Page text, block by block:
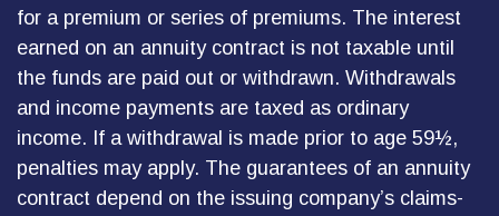
for a premium or series of premiums. The interest
earned on an annuity contract is not taxable until
the funds are paid out or withdrawn. Withdrawals
and income payments are taxed as ordinary
income. If a withdrawal is made prior to age 59½,
penalties may apply. The guarantees of an annuity
contract depend on the issuing company’s claims-